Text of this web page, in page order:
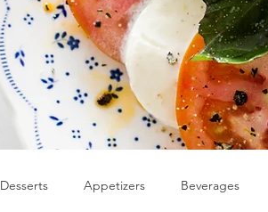
Desserts Appetizers Beverages